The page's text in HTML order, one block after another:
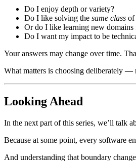
Do I enjoy depth or variety?
Do I like solving the same class of
Or do I like learning new domains
Do I want my impact to be
Your answers may change over time.
What matters is choosing deliberately —
Looking Ahead
In the next part of this series, we’ll talk
Because at some point, every software
And understanding that boundary